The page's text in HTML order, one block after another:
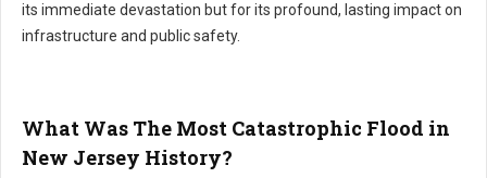
its immediate devastation but for its profound, lasting impact on
infrastructure and public safety.
What Was The Most Catastrophic Flood in
New Jersey History?